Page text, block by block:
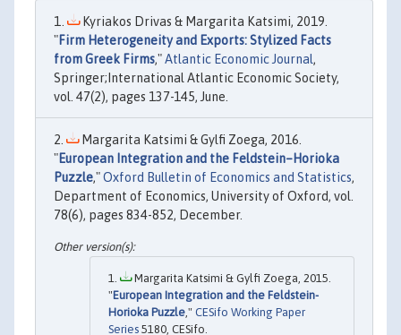
Kyriakos Drivas & Margarita Katsimi, 2019.
"Firm Heterogeneity and Exports: Stylized Facts
from Greek Firms,"Atlantic Economic Journal,
Springer;International Atlantic Economic Society,
vol. 47(2), pages 137-145, June.
Margarita Katsimi & Gylfi Zoega, 2016.
"European Integration and the Feldstein–Horioka
Puzzle,"Oxford Bulletin of Economics and Statistics,
Department of Economics, University of Oxford, vol.
78(6), pages 834-852, December.
Margarita Katsimi & Gylfi Zoega, 2015.
"European Integration and the Feldstein-
Horioka Puzzle," CESifo Working Paper
Series 5180, CESifo.